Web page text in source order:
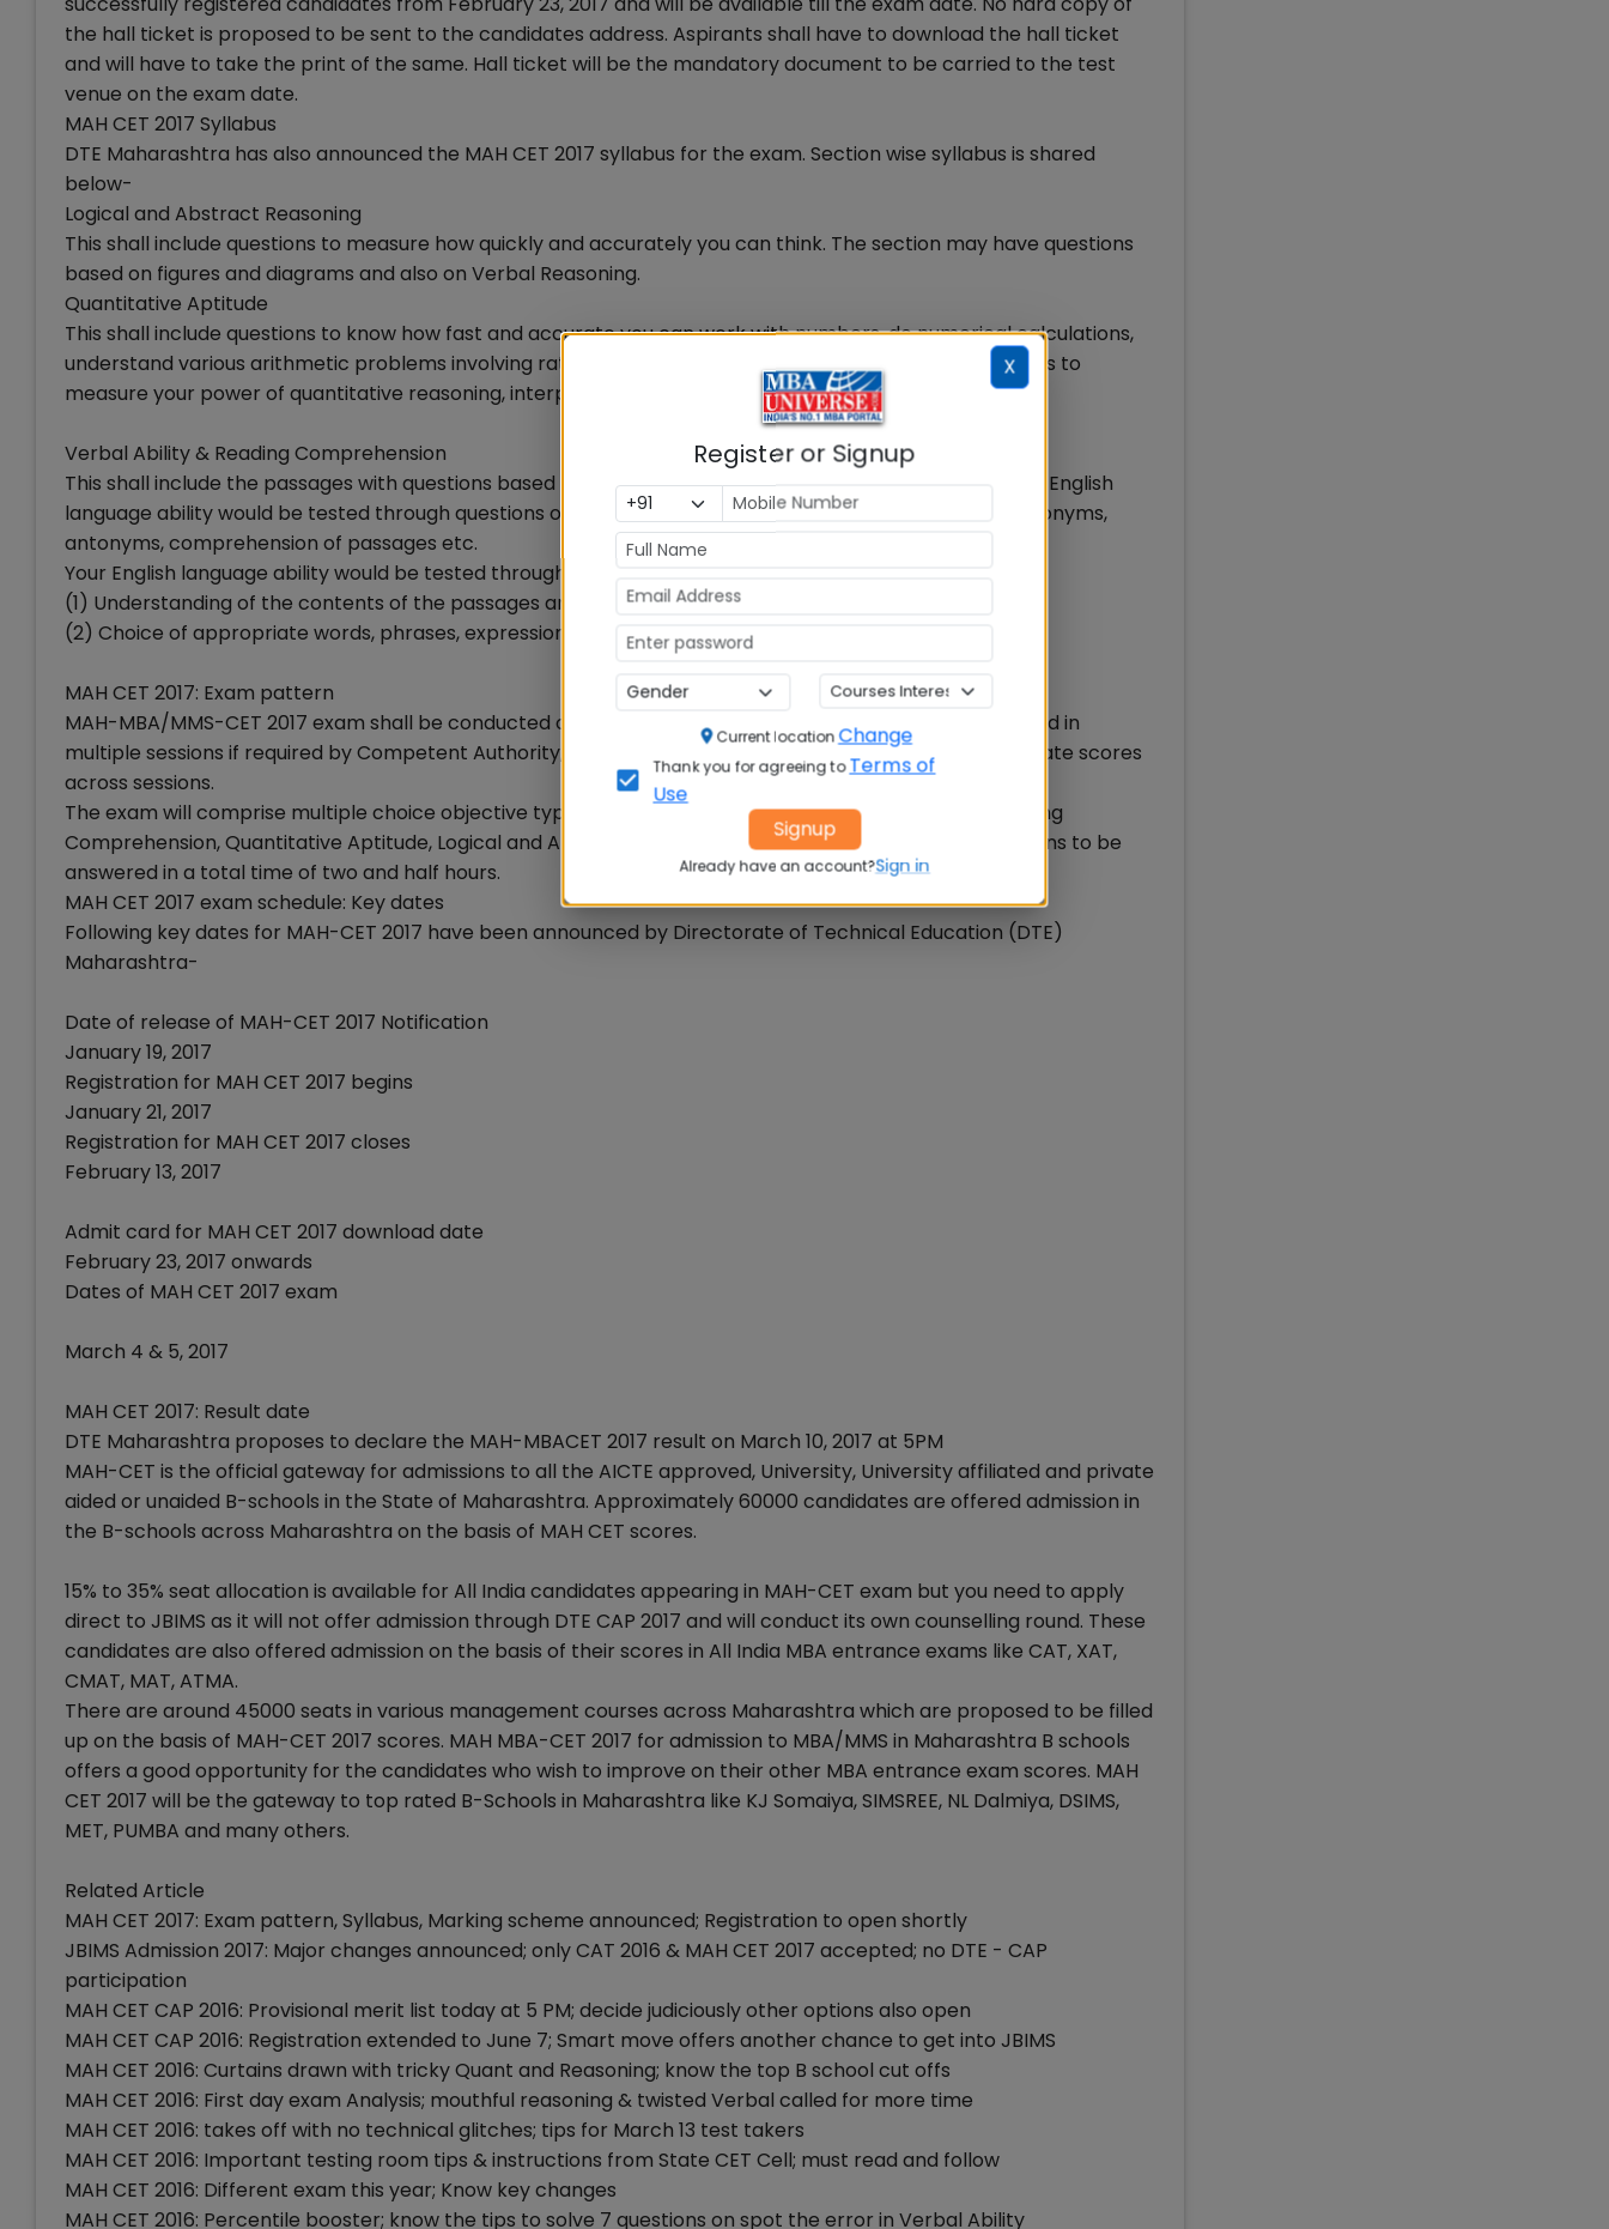
the hall ticket is proposed to be sent to the candidates address. Aspirants shall have to download the hall ticket
and will have to take the print of the same. Hall ticket will be the mandatory document to be carried to the test
venue on the exam date.
MAH CET 2017 Syllabus
DTE Maharashtra has also announced the MAH CET 2017 syllabus for the exam. Section wise syllabus is shared
below-
Logical and Abstract Reasoning
This shall include questions to measure how quickly and accurately you can think. The section may have questions
based on figures and diagrams and also on Verbal Reasoning.
Quantitative Aptitude
This shall include questions to know how fast and accurate you can work with numbers, do numerical calculations,
understand various arithmetic problems involving ratio & proportion, percentage etc. This test also helps to
measure your power of quantitative reasoning, interpretation of tables, common graphs & charts.
Verbal Ability & Reading Comprehension
This shall include the passages with questions based on their contents to test your comprehension. Your English
language ability would be tested through questions on Grammar, vocabulary, sentence completion, synonyms,
antonyms, comprehension of passages etc.
Your English language ability would be tested through questions on-
(1) Understanding of the contents of the passages and
(2) Choice of appropriate words, phrases, expressions and similar language skills.
MAH CET 2017: Exam pattern
MAH-MBA/MMS-CET 2017 exam shall be conducted only in the online mode. The exam may be conducted in
multiple sessions if required by Competent Authority, using standardized equi-percentile method to equate scores
across sessions.
The exam will comprise multiple choice objective type questions in the areas of Verbal Ability and Reading
Comprehension, Quantitative Aptitude, Logical and Abstract Reasoning. In all there would be 200 questions to be
answered in a total time of two and half hours.
MAH CET 2017 exam schedule: Key dates
Following key dates for MAH-CET 2017 have been announced by Directorate of Technical Education (DTE)
Maharashtra-
Date of release of MAH-CET 2017 Notification
January 19, 2017
Registration for MAH CET 2017 begins
January 21, 2017
Registration for MAH CET 2017 closes
February 13, 2017
Admit card for MAH CET 2017 download date
February 23, 2017 onwards
Dates of MAH CET 2017 exam
March 4 & 5, 2017
MAH CET 2017: Result date
DTE Maharashtra proposes to declare the MAH-MBACET 2017 result on March 10, 2017 at 5PM
MAH-CET is the official gateway for admissions to all the AICTE approved, University, University affiliated and private
aided or unaided B-schools in the State of Maharashtra. Approximately 60000 candidates are offered admission in
the B-schools across Maharashtra on the basis of MAH CET scores.
15% to 35% seat allocation is available for All India candidates appearing in MAH-CET exam but you need to apply
direct to JBIMS as it will not offer admission through DTE CAP 2017 and will conduct its own counselling round. These
candidates are also offered admission on the basis of their scores in All India MBA entrance exams like CAT, XAT,
CMAT, MAT, ATMA.
There are around 45000 seats in various management courses across Maharashtra which are proposed to be filled
up on the basis of MAH-CET 2017 scores. MAH MBA-CET 2017 for admission to MBA/MMS in Maharashtra B schools
offers a good opportunity for the candidates who wish to improve on their other MBA entrance exam scores. MAH
CET 2017 will be the gateway to top rated B-Schools in Maharashtra like KJ Somaiya, SIMSREE, NL Dalmiya, DSIMS,
MET, PUMBA and many others.
Related Article
MAH CET 2017: Exam pattern, Syllabus, Marking scheme announced; Registration to open shortly
JBIMS Admission 2017: Major changes announced; only CAT 2016 & MAH CET 2017 accepted; no DTE - CAP
participation
MAH CET CAP 2016: Provisional merit list today at 5 PM; decide judiciously other options also open
MAH CET CAP 2016: Registration extended to June 7; Smart move offers another chance to get into JBIMS
MAH CET 2016: Curtains drawn with tricky Quant and Reasoning; know the top B school cut offs
MAH CET 2016: First day exam Analysis; mouthful reasoning & twisted Verbal called for more time
MAH CET 2016: takes off with no technical glitches; tips for March 13 test takers
MAH CET 2016: Important testing room tips & instructions from State CET Cell; must read and follow
MAH CET 2016: Different exam this year; Know key changes
MAH CET 2016: Percentile booster; know the tips to solve 7 questions on spot the error in Verbal Ability
X
Register or Signup
Current locationChange
Thank you for agreeing to Terms of
Use
Signup
Already have an account?Sign in